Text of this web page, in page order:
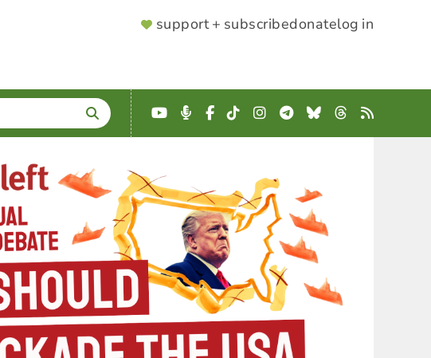
SUPPORTER
support + subscribedonatelog in
YouTube
Podcast
Facebook
TikTokInstagram
Telegram
BlueskyThreads
RSS